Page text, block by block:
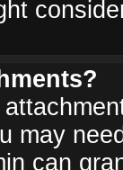
may
can